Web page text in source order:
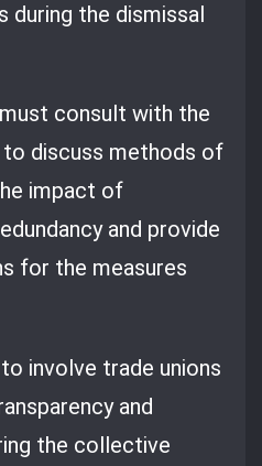
during the dismissal
consult with the
to discuss methods of
impact of
and provide
for the measures
involve trade unions
and
the collective